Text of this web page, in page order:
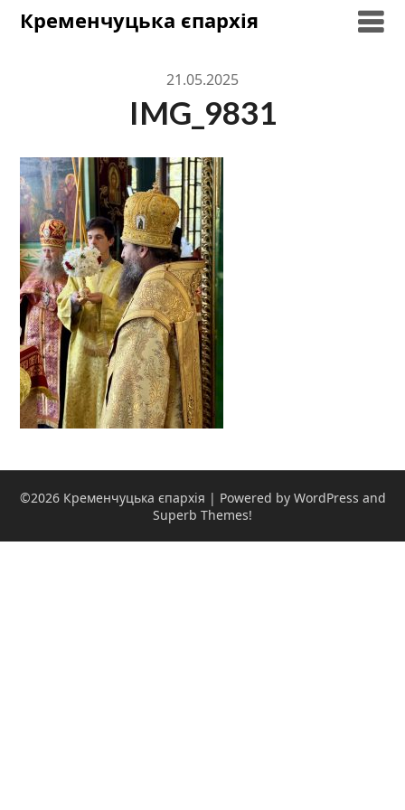
SkipКременчуцька єпархія
21.05.2025
IMG_9831
©2026 Кременчуцька єпархія | Powered by WordPress and
Superb Themes!